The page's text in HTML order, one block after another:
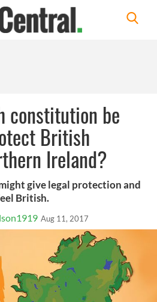
constitution be
British
Ireland?
give legal protection and
British.
Aug 11, 2017